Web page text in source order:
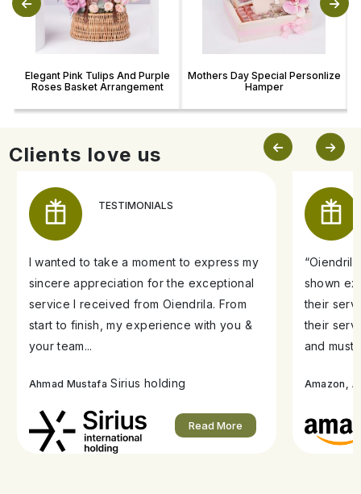
Elegant Pink Tulips And Purple
Roses Basket Arrangement
Mothers Day Special Personlize
Hamper
Clients love us
TESTIMONIALS
I wanted to take a moment to express my
sincere appreciation for the exceptional
service I received from Oiendrila. From
start to finish, my experience with you &
your team...
Ahmad Mustafa Sirius holding
Read More
shown
their
their
and must
Amazon,